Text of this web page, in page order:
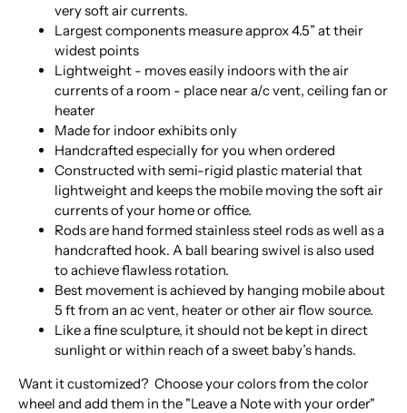
very soft air currents.
Largest components measure approx 4.5” at their
widest points
Lightweight - moves easily indoors with the air
currents of a room - place near a/c vent, ceiling fan or
heater
Made for indoor exhibits only
Handcrafted especially for you when ordered
Constructed with semi-rigid plastic material that
lightweight and keeps the mobile moving the soft air
currents of your home or office.
Rods are hand formed stainless steel rods as well as a
handcrafted hook. A ball bearing swivel is also used
to achieve flawless rotation.
Best movement is achieved by hanging mobile about
5 ft from an ac vent, heater or other air flow source.
Like a fine sculpture, it should not be kept in direct
sunlight or within reach of a sweet baby’s hands.
Want it customized? Choose your colors from the color
wheel and add them in the "Leave a Note with your order"